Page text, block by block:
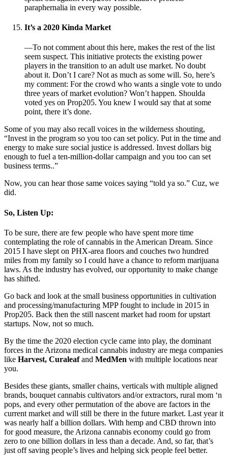
paraphernalia in every way possible.
It’s a 2020 Kinda Market
—To not comment about this here, makes the rest of the list
seem suspect. This initiative protects the existing power
players in the transition to an adult use market. No doubt
about it. Don’t I care? Not as much as some will. So, here’s
my comment: For the crowd who wants a single vote to undo
three years of market evolution? Won’t happen. Shoulda
voted yes on Prop205. You knew I would say that at some
point, there it’s done.
Some of you may also recall voices in the wilderness shouting,
“Invest in the program so you too can set policy. Put in the time and
energy to make sure social justice is addressed. Invest dollars big
enough to fuel a ten-million-dollar campaign and you too can set
business terms..”
Now, you can hear those same voices saying “told ya so.” Cuz, we
did.
So, Listen Up:
To be sure, there are few people who have spent more time
contemplating the role of cannabis in the American Dream. Since
2015 I have slept on PHX-area floors and couches two hundred
miles from my family so I could have a chance to reform marijuana
laws. As the industry has evolved, our opportunity to make change
has shifted.
Go back and look at the small business opportunities in cultivation
and processing/manufacturing MPP fought to include in 2015 in
Prop205. Back then the still nascent market had room for upstart
startups. Now, not so much.
By the time the 2020 election cycle came into play, the dominant
forces in the Arizona medical cannabis industry are mega companies
like Harvest, Curaleafand MedMen with multiple locations near
you.
Besides these giants, smaller chains, verticals with multiple aligned
brands, bouquet cannabis cultivators and/or extractors, rural mom ‘n
pops, and every other permutation of the above are factors in the
current market and will still be there in the future market. Last year it
was nearly half a billion dollars. With hemp and CBD thrown into
for good measure, the Arizona cannabis economy could go from
zero to one billion dollars in less than a decade. And, so far, that’s
just off saving people’s lives and helping sick people feel better.